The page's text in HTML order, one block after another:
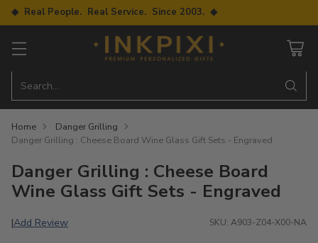
◆ Real People. Real Service. Since 2003. ◆
Search…
Home
Danger Grilling
Danger Grilling : Cheese Board Wine Glass Gift Sets - Engraved
Danger Grilling : Cheese Board
Wine Glass Gift Sets - Engraved
|Add Review SKU: A903-Z04-X00-NA